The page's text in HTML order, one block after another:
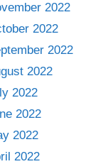
2022
2022
2022
2022
2022
2022
2022
2022